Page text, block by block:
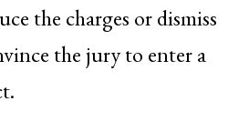
the charges or dismiss
the jury to enter a